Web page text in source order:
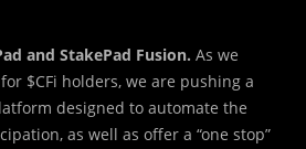
and StakePad Fusion. As we
$CFi holders, we are pushing a
designed to automate the
as well as offer a “one stop”